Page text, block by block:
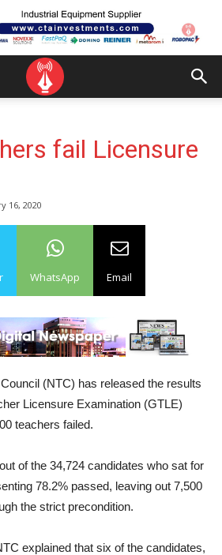
fail Licensure
16, 2020
WhatsApp Email
(NTC) has released the results
Licensure Examination (GTLE)
teachers failed.
of the 34,724 candidates who sat for
78.2% passed, leaving out 7,500
the strict precondition.
explained that six of the candidates,